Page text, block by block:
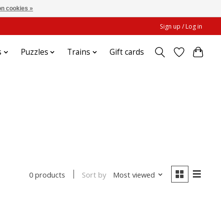
Sign up / Log in
Puzzles Trains Gift cards
0 products Sort by Most viewed
cookies »